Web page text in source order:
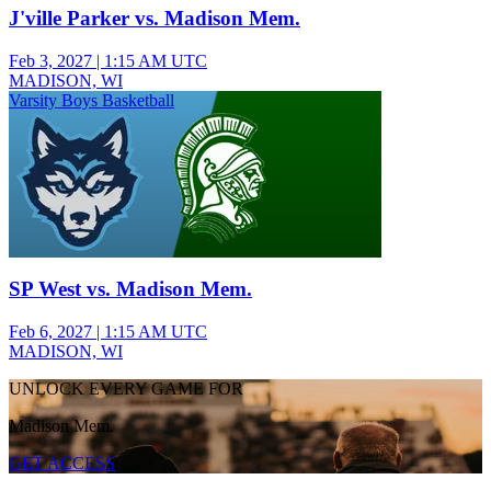
J'ville Parker vs. Madison Mem.
Feb 3, 2027 | 1:15 AM UTC
MADISON, WI
Varsity Boys Basketball
SP West vs. Madison Mem.
Feb 6, 2027 | 1:15 AM UTC
MADISON, WI
UNLOCK EVERY GAME FOR
Madison Mem.
GET ACCESS